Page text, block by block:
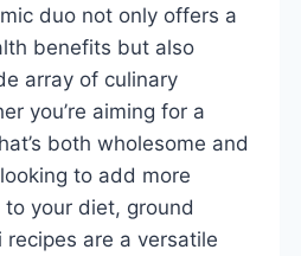
duo not only offers a
benefits but also
array of culinary
you’re aiming for a
both wholesome and
to add more
your diet, ground
are a versatile